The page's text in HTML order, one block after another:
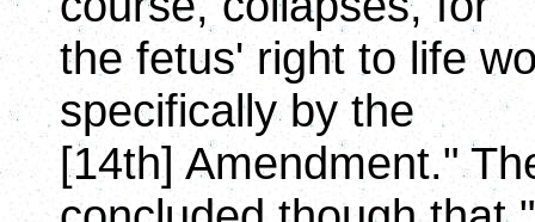
the fetus' right to life
specifically by the
[14th] Amendment."